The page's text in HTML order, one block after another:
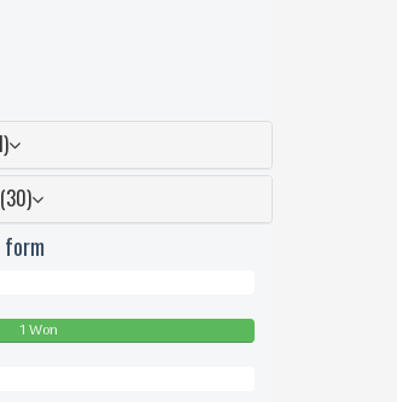
form
1 Won